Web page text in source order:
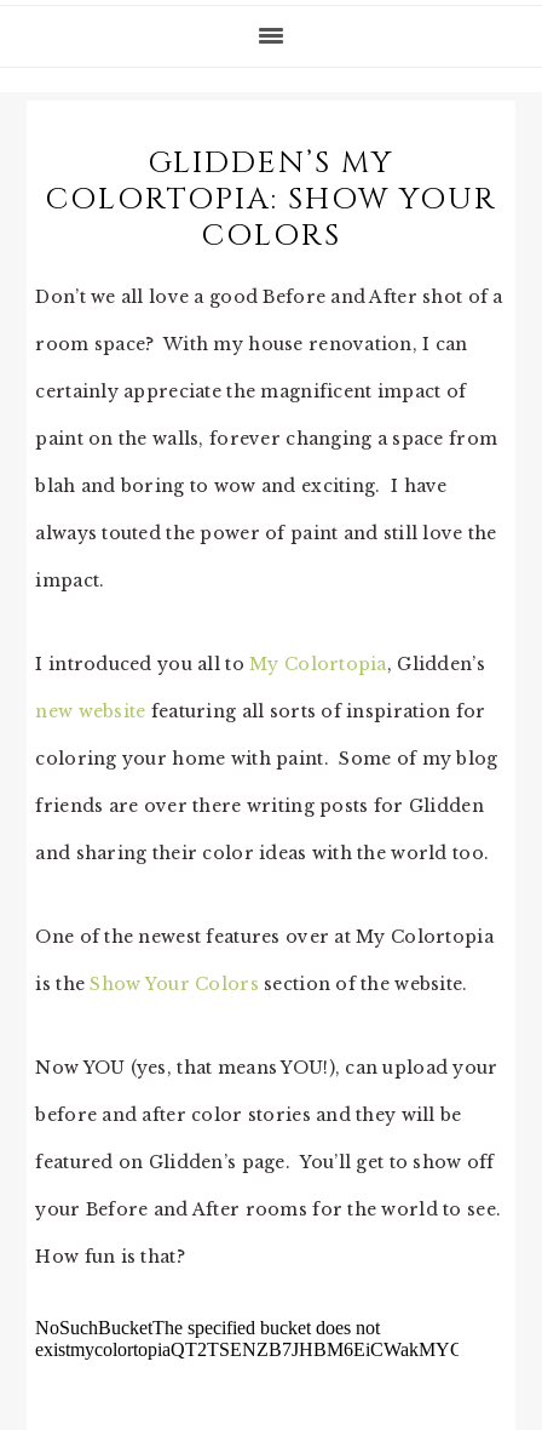
GLIDDEN’S MY
COLORTOPIA: SHOW YOUR
COLORS
Don’t we all love a good Before and After shot of a
room space? With my house renovation, I can
certainly appreciate the magnificent impact of
paint on the walls, forever changing a space from
blah and boring to wow and exciting. I have
always touted the power of paint and still love the
impact.
I introduced you all toMy Colortopia, Glidden’s
new website featuring all sorts of inspiration for
coloring your home with paint. Some of my blog
friends are over there writing posts for Glidden
and sharing their color ideas with the world too.
One of the newest features over at My Colortopia
is theShow Your Colors section of the website.
Now YOU (yes, that means YOU!), can upload your
before and after color stories and they will be
featured on Glidden’s page. You’ll get to show off
your Before and After rooms for the world to see.
How fun is that?